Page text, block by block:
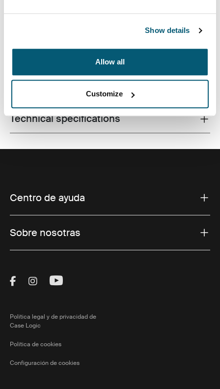
Show details
Allow all
Customize
Texturas combinadas y colores en animados tonos que
dan a las fundas protectoras un toque de estilo.
Toggle techspec
Technical specifications
Centro de ayuda
Sobre nosotras
Visit Thule on Facebook (external link)
Visit Thule on Instagram (external link)
Visit Thule on Youtube (external
Política legal y de privacidad de
Case Logic
Política de cookies
Configuración de cookies